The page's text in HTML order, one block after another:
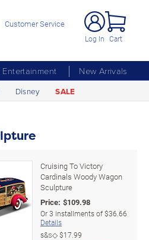
Customer Service
Log In Cart
New Arrivals
Disney SALE
Cruising To Victory
Cardinals Woody Wagon
Sculpture
Price: $109.98
Or3 installments of$36.66
Details
s&s◇$17.99